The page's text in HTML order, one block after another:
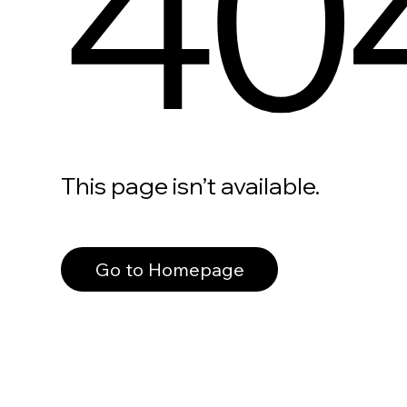
This page isn’t available.
Go to Homepage